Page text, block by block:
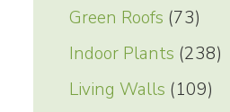
Green Roofs (73)
Indoor Plants (238)
Living Walls (109)